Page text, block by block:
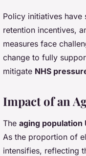
Policy initiatives have
retention incentives,
measures face
change to fully
mitigate NHS
Impact of an
The aging population
As the proportion of
intensifies, reflecting